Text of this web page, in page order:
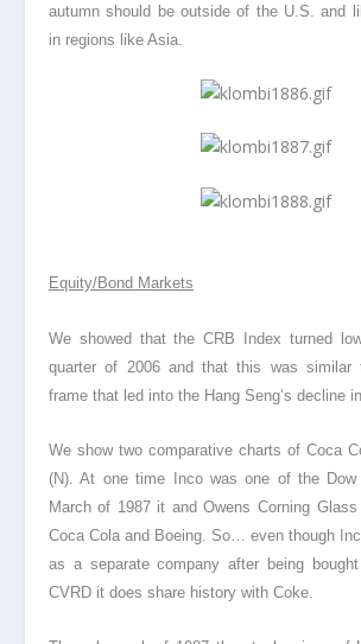
autumn should be outside of the U.S. and
in regions like Asia.
Equity/Bond Markets
We showed that the CRB Index turned
quarter of 2006 and that this was similar
frame that led into the Hang Seng’s decline
We show two comparative charts of Coca
(N). At one time Inco was one of the
March of 1987 it and Owens Corning
Coca Cola and Boeing. So… even though
as a separate company after being
CVRD it does share history with Coke.